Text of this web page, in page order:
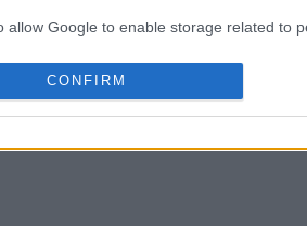
allow Google to enable storage related to
allow Google to enable storage related to
functionality and fraud prevention,
CONFIRM